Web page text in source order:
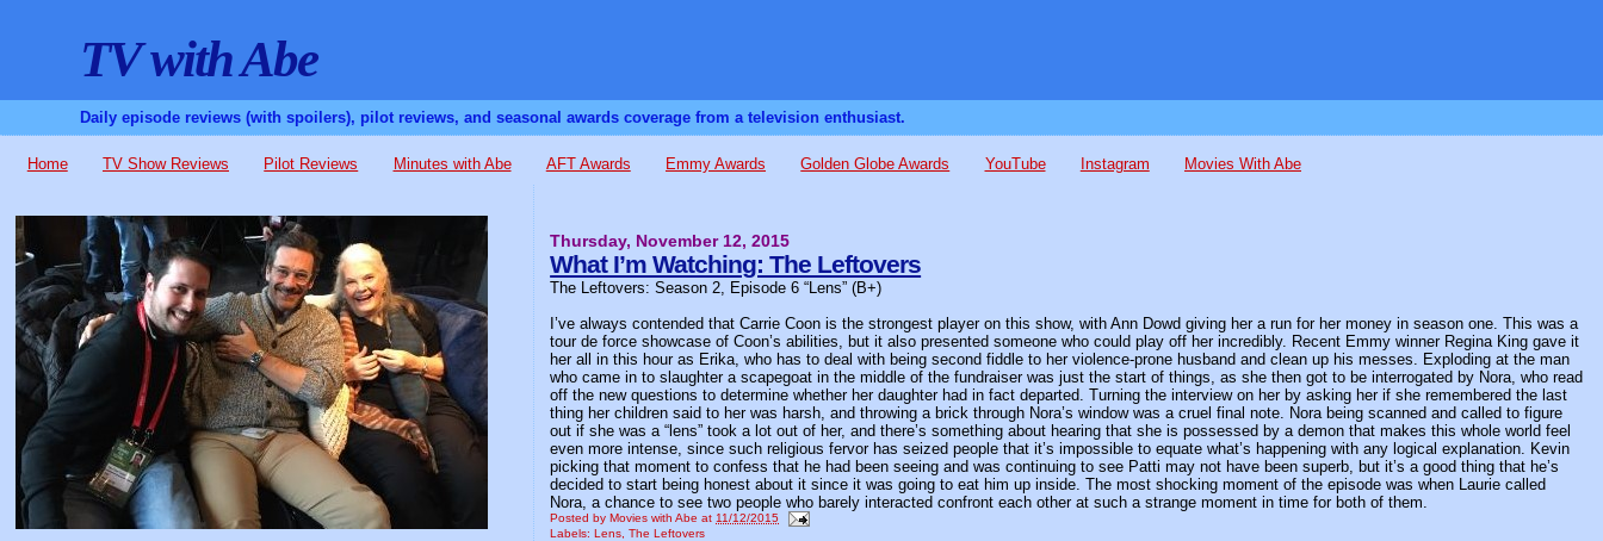
TV with Abe
Daily episode reviews (with spoilers), pilot reviews, and seasonal awards coverage from a television enthusiast.
Home TV Show Reviews Pilot Reviews Minutes with Abe AFT Awards Emmy Awards Golden Globe Awards YouTube Instagram Movies With Abe
Thursday, November 12, 2015
What I’m Watching: The Leftovers
The Leftovers: Season 2, Episode 6 “Lens” (B+)
I’ve always contended that Carrie Coon is the strongest player on this show, with Ann Dowd giving her a run for her money in season one. This was a
tour de force showcase of Coon’s abilities, but it also presented someone who could play off her incredibly. Recent Emmy winner Regina King gave it
her all in this hour as Erika, who has to deal with being second fiddle to her violence-prone husband and clean up his messes. Exploding at the man
who came in to slaughter a scapegoat in the middle of the fundraiser was just the start of things, as she then got to be interrogated by Nora, who read
off the new questions to determine whether her daughter had in fact departed. Turning the interview on her by asking her if she remembered the last
thing her children said to her was harsh, and throwing a brick through Nora’s window was a cruel final note. Nora being scanned and called to figure
out if she was a “lens” took a lot out of her, and there’s something about hearing that she is possessed by a demon that makes this whole world feel
even more intense, since such religious fervor has seized people that it’s impossible to equate what’s happening with any logical explanation. Kevin
picking that moment to confess that he had been seeing and was continuing to see Patti may not have been superb, but it’s a good thing that he’s
decided to start being honest about it since it was going to eat him up inside. The most shocking moment of the episode was when Laurie called
Nora, a chance to see two people who barely interacted confront each other at such a strange moment in time for both of them.
Posted byMovies with Abe at11/12/2015
Labels:Lens ,The Leftovers